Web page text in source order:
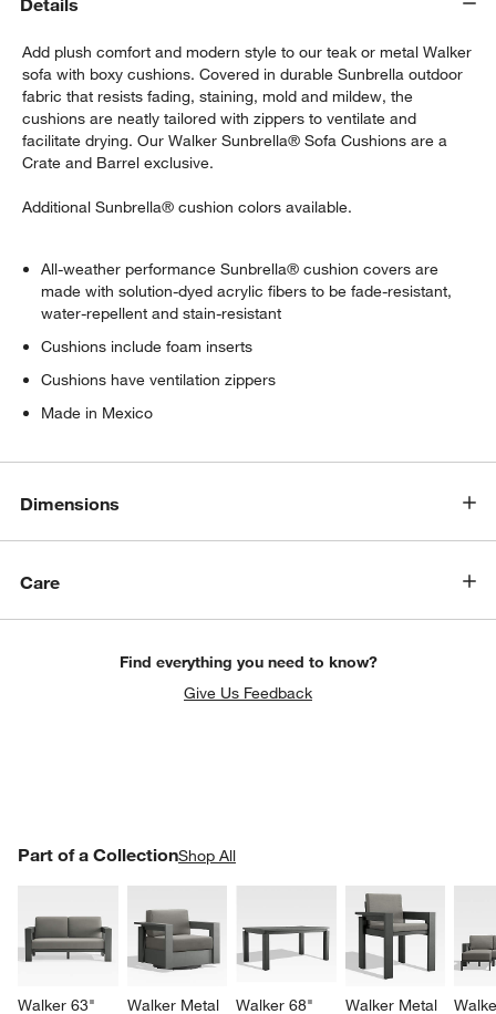
Add plush comfort and modern style to our teak or metal Walker
sofa with boxy cushions. Covered in durable Sunbrella outdoor
fabric that resists fading, staining, mold and mildew, the
cushions are neatly tailored with zippers to ventilate and
facilitate drying. Our Walker Sunbrella® Sofa Cushions are a
Crate and Barrel exclusive.
Additional Sunbrella® cushion colors available.
All-weather performance Sunbrella® cushion covers are
made with solution-dyed acrylic fibers to be fade-resistant,
water-repellent and stain-resistant
Cushions include foam inserts
Cushions have ventilation zippers
Made in Mexico
Dimensions
Care
Find everything you need to know?
Give Us Feedback
Part of a CollectionShop All
Walker 63" Walker Metal Walker 68" Walker Metal
PART OF A COLLECTIONITEMS SKIPPED. UNDO.